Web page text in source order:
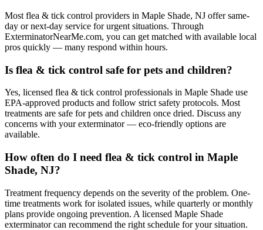
Most flea & tick control providers in Maple Shade, NJ offer same-
day or next-day service for urgent situations. Through
ExterminatorNearMe.com, you can get matched with available local
pros quickly — many respond within hours.
Is flea & tick control safe for pets and children?
Yes, licensed flea & tick control professionals in Maple Shade use
EPA-approved products and follow strict safety protocols. Most
treatments are safe for pets and children once dried. Discuss any
concerns with your exterminator — eco-friendly options are
available.
How often do I need flea & tick control in Maple
Shade, NJ?
Treatment frequency depends on the severity of the problem. One-
time treatments work for isolated issues, while quarterly or monthly
plans provide ongoing prevention. A licensed Maple Shade
exterminator can recommend the right schedule for your situation.